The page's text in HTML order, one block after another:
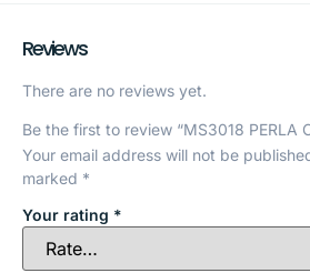
Reviews
There are no reviews yet.
Be the first to review “MS3018 PERLA
Your email address will not be
marked *
Your rating *